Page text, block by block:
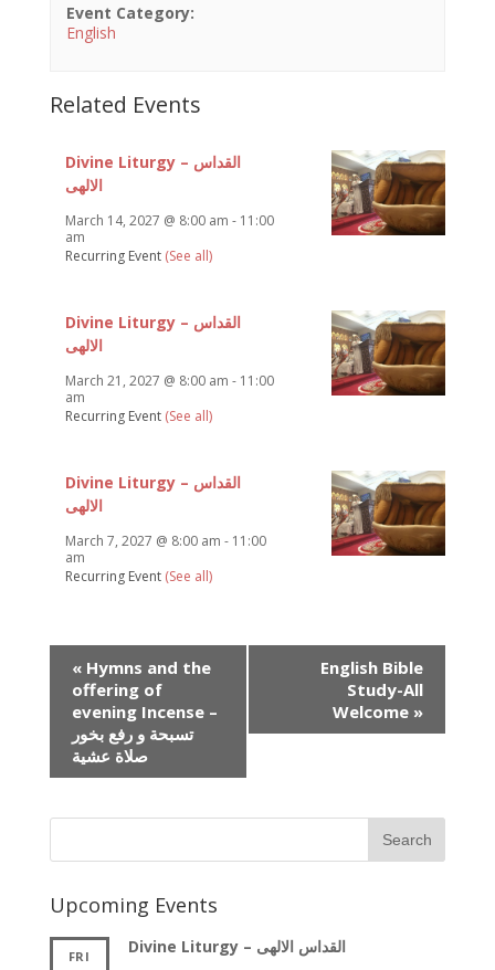
Event Category:
English
Related Events
Divine Liturgy – القداس
الالهى
March 14, 2027 @ 8:00 am - 11:00
am
Recurring Event (See all)
Divine Liturgy – القداس
الالهى
March 21, 2027 @ 8:00 am - 11:00
am
Recurring Event (See all)
Divine Liturgy – القداس
الالهى
March 7, 2027 @ 8:00 am - 11:00
am
Recurring Event (See all)
Event
Navigation
«Hymns and the
offering of
evening Incense –
تسبحة و رفع بخور
صلاة عشية
English Bible
Study-All
Welcome »
Upcoming Events
FRI Divine Liturgy – القداس الالهى